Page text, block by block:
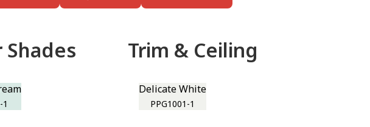
Shades Trim & Ceiling
Delicate White
PPG1001-1